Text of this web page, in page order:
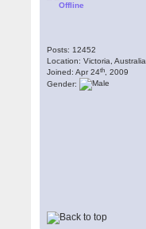
Offline
Posts: 12452
Location: Victoria, Australia
Joined: Apr 24th , 2009
Gender: